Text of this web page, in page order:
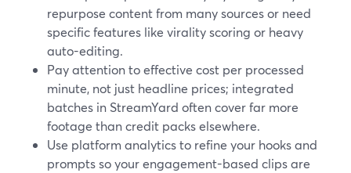
repurpose content from many sources or need
specific features like virality scoring or heavy
auto-editing.
Pay attention to effective cost per processed
minute, not just headline prices; integrated
batches in StreamYard often cover far more
footage than credit packs elsewhere.
Use platform analytics to refine your hooks and
prompts so your engagement-based clips are